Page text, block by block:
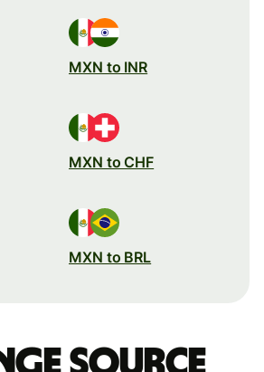
MXN to INR
MXN to CHF
MXN to BRL